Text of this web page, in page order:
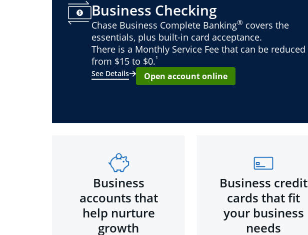
Business Checking
Chase Business Complete Banking® covers the
essentials, plus built-in card acceptance.
There is a Monthly Service Fee that can be reduced
from $15 to $0.¹
See Details
Open account online
Business
accounts that
help nurture
growth
Business credit
cards that fit
your business
needs